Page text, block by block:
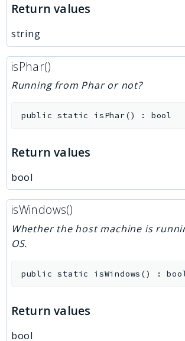
Return values
string
isPhar()
Running from Phar or not?
public static isPhar() : bool
Return values
bool
isWindows()
Whether the host machine is
OS.
public static isWindows () :
Return values
bool